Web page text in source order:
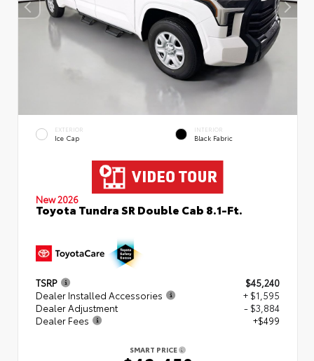
EXTERIOR
Ice Cap
INTERIOR
Black Fabric
New 2026
Toyota Tundra SR Double Cab 8.1-Ft.
TSRP
$45,240
Dealer Installed Accessories
+ $1,595
Dealer Adjustment
- $3,884
Dealer Fees
+$499
SMART PRICE